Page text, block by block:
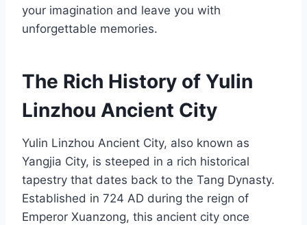
your imagination and leave you with
unforgettable memories.
The Rich History of Yulin
Linzhou Ancient City
Yulin Linzhou Ancient City, also known as
Yangjia City, is steeped in a rich historical
tapestry that dates back to the Tang Dynasty.
Established in 724 AD during the reign of
Emperor Xuanzong, this ancient city once